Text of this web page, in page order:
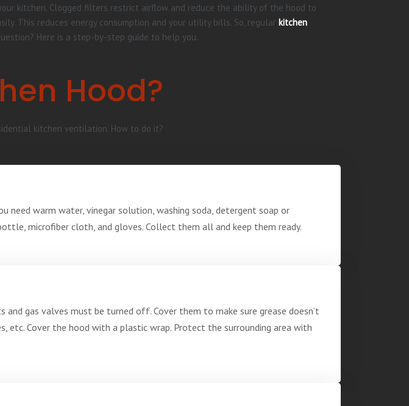
kitchen. Clogged filters restrict airflow and reduce the ability of the hood to
This reduces energy consumption and your utility bills. So, regular kitchen
Here is a step-by-step guide to help you.
Hood?
kitchen ventilation. How to do it?
need warm water, vinegar solution, washing soda, detergent soap or
microfiber cloth, and gloves. Collect them all and keep them ready.
gas valves must be turned off. Cover them to make sure grease doesn’t
etc. Cover the hood with a plastic wrap. Protect the surrounding area with